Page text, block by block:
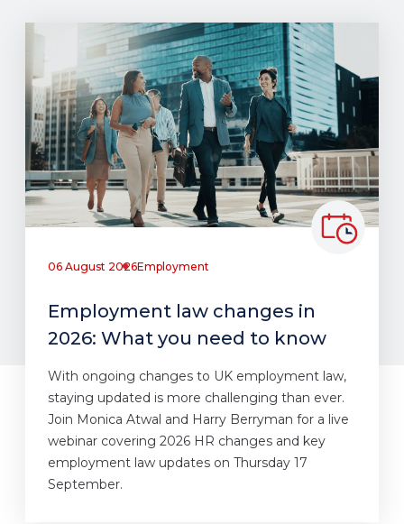
06 August 2026Employment
Employment law changes in
2026: What you need to know
With ongoing changes to UK employment law,
staying updated is more challenging than ever.
Join Monica Atwal and Harry Berryman for a live
webinar covering 2026 HR changes and key
employment law updates on Thursday 17
September.